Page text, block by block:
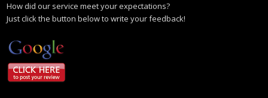
How did our service meet your expectations?
Just click the button below to write your feedback!